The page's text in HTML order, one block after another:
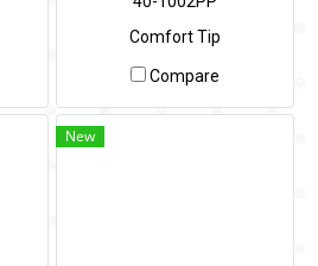
Comfort Tip
Compare
New